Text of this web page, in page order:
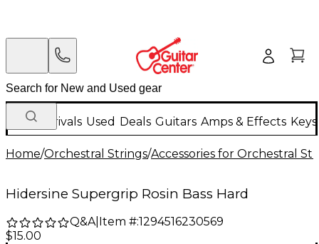
New Arrivals Used Deals Guitars Amps & Effects
Home/Orchestral Strings/Accessories for Orchestral
Hidersine Supergrip Rosin Bass Hard
Q&A| Item #:1294516230569
$15.00